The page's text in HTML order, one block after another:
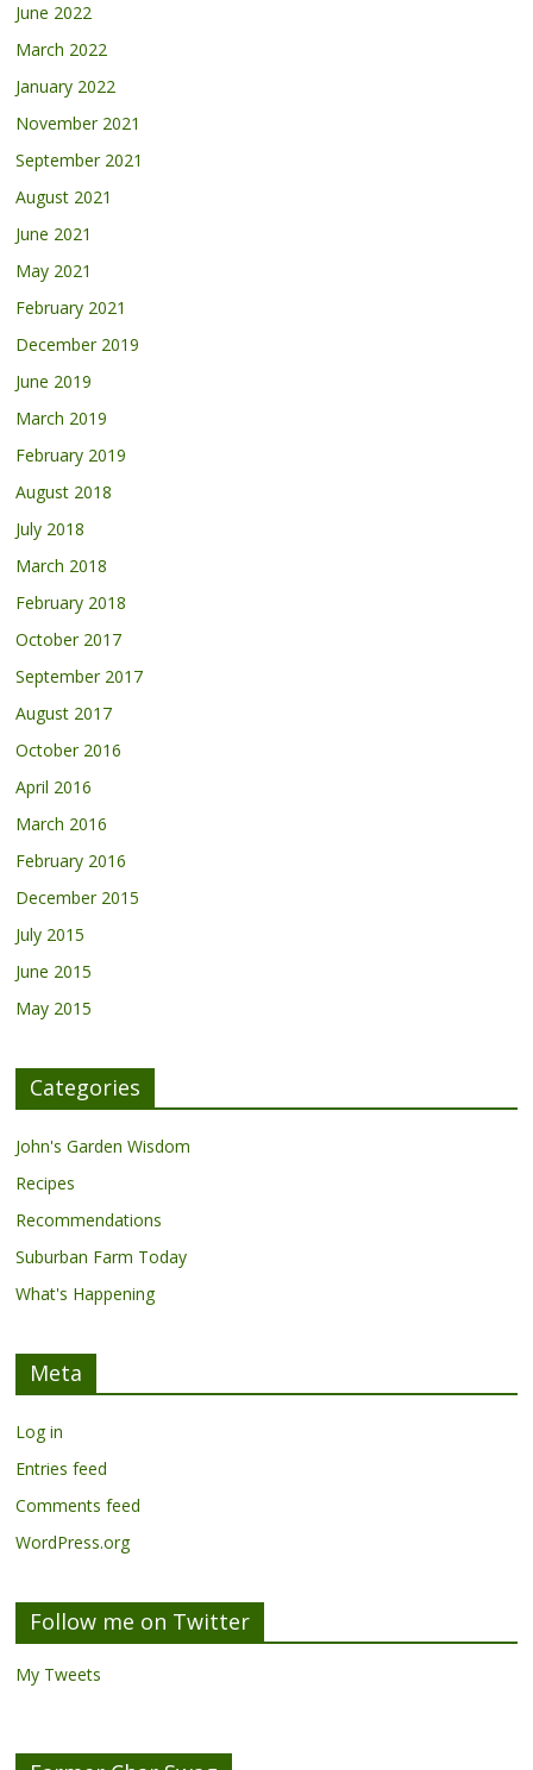
June 2022
March 2022
January 2022
November 2021
September 2021
August 2021
June 2021
May 2021
February 2021
December 2019
June 2019
March 2019
February 2019
August 2018
July 2018
March 2018
February 2018
October 2017
September 2017
August 2017
October 2016
April 2016
March 2016
February 2016
December 2015
July 2015
June 2015
May 2015
Categories
John's Garden Wisdom
Recipes
Recommendations
Suburban Farm Today
What's Happening
Meta
Log in
Entries feed
Comments feed
WordPress.org
Follow me on Twitter
My Tweets